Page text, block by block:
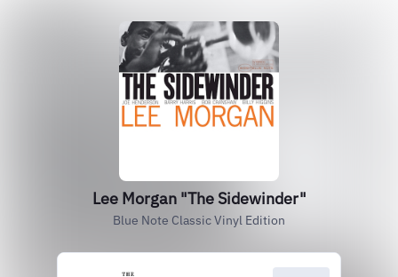
Lee Morgan "The Sidewinder"
Blue Note Classic Vinyl Edition